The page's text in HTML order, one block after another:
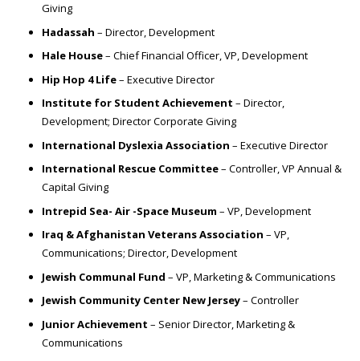
Giving
Hadassah – Director, Development
Hale House– Chief Financial Officer, VP, Development
Hip Hop 4 Life– Executive Director
Institute for Student Achievement – Director,
Development; Director Corporate Giving
International Dyslexia Association – Executive Director
International Rescue Committee– Controller, VP Annual &
Capital Giving
Intrepid Sea- Air -Space Museum – VP, Development
Iraq & Afghanistan Veterans Association – VP,
Communications; Director, Development
Jewish Communal Fund – VP, Marketing & Communications
Jewish Community Center New Jersey– Controller
Junior Achievement – Senior Director, Marketing &
Communications